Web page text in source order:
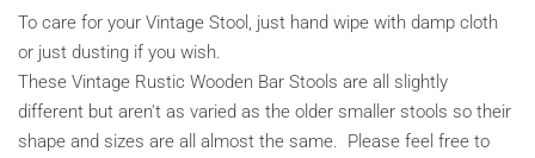
To care for your Vintage Stool, just hand wipe with damp cloth
or just dusting if you wish.
These Vintage Rustic Wooden Bar Stools are all slightly
different but aren't as varied as the older smaller stools so their
shape and sizes are all almost the same. Please feel free to